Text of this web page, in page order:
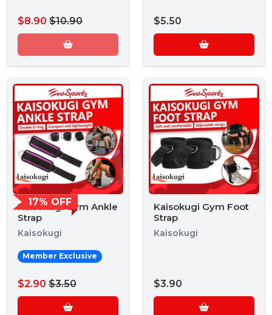
$8.90 $10.90 $5.50
17% OFF
Kaisokugi Gym Ankle
Strap
Kaisokugi
Member Exclusive
$2.90 $3.50
Kaisokugi Gym Foot
Strap
Kaisokugi
$3.90